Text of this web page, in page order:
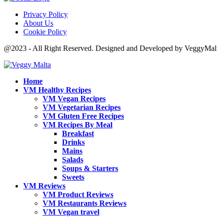
Privacy Policy
About Us
Cookie Policy
@2023 - All Right Reserved. Designed and Developed by
Home
VM Healthy Recipes
VM Vegan Recipes
VM Vegetarian Recipes
VM Gluten Free Recipes
VM Recipes By Meal
Breakfast
Drinks
Mains
Salads
Soups & Starters
Sweets
VM Reviews
VM Product Reviews
VM Restaurants Reviews
VM Vegan travel